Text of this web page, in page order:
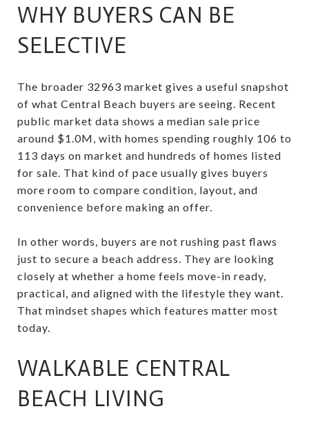
WHY BUYERS CAN BE
SELECTIVE
The broader 32963 market gives a useful snapshot
of what Central Beach buyers are seeing. Recent
public market data shows a median sale price
around $1.0M, with homes spending roughly 106 to
113 days on market and hundreds of homes listed
for sale. That kind of pace usually gives buyers
more room to compare condition, layout, and
convenience before making an offer.
In other words, buyers are not rushing past flaws
just to secure a beach address. They are looking
closely at whether a home feels move-in ready,
practical, and aligned with the lifestyle they want.
That mindset shapes which features matter most
today.
WALKABLE CENTRAL
BEACH LIVING